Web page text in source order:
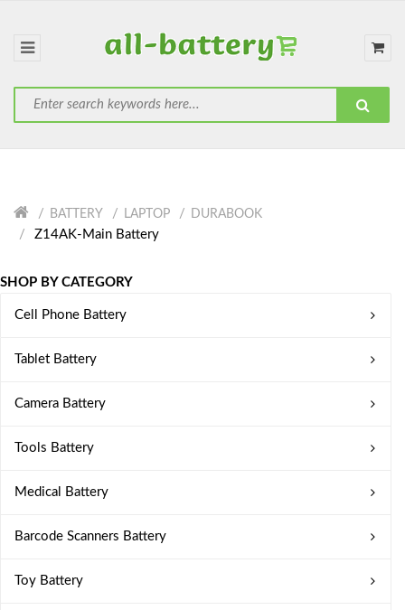
BATTERY LAPTOP DURABOOK
Z14AK-Main Battery
SHOP BY CATEGORY
Cell Phone Battery
Tablet Battery
Camera Battery
Tools Battery
Medical Battery
Barcode Scanners Battery
Toy Battery